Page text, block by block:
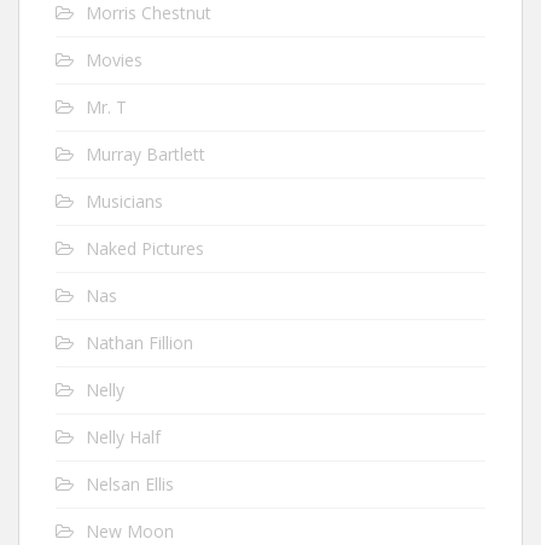
Morris Chestnut
Movies
Mr. T
Murray Bartlett
Musicians
Naked Pictures
Nas
Nathan Fillion
Nelly
Nelly Half
Nelsan Ellis
New Moon